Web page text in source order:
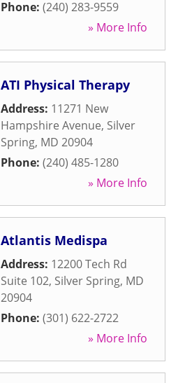
Phone: (240) 283-9559
» More Info
ATI Physical Therapy
Address: 11271 New
Hampshire Avenue, Silver
Spring, MD 20904
Phone: (240) 485-1280
» More Info
Atlantis Medispa
Address: 12200 Tech Rd
Suite 102, Silver Spring, MD
20904
Phone: (301) 622-2722
» More Info